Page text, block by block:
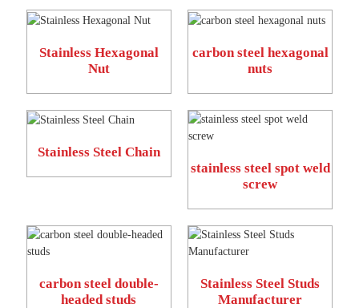
Stainless Hexagonal
Nut
carbon steel hexagonal
nuts
Stainless Steel Chain
stainless steel spot weld
screw
carbon steel double-
headed studs
Stainless Steel Studs
Manufacturer